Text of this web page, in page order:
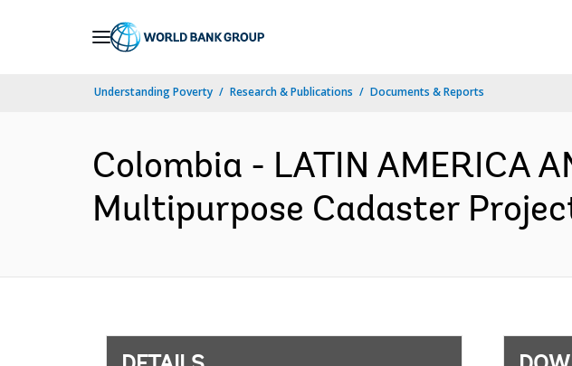
Understanding Poverty Research & Publications Documents & Reports
Colombia - LATIN AMERICA
Multipurpose Cadaster